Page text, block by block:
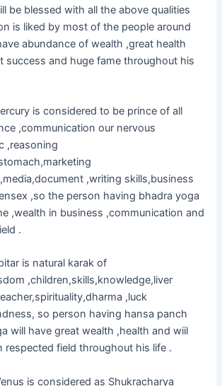
be blessed with all the above qualities
is liked by most of the people around
abundance of wealth ,great health
success and huge fame throughout his
is considered to be prince of all
,communication our nervous
,reasoning
,writing skills,business
,so the person having bhadra yoga
,wealth in business ,communication and
.
is natural karak of
,children,skills,knowledge,liver
,luck
so person having hansa panch
will have great wealth ,health and wiil
respected field throughout his life .
is considered as Shukracharya